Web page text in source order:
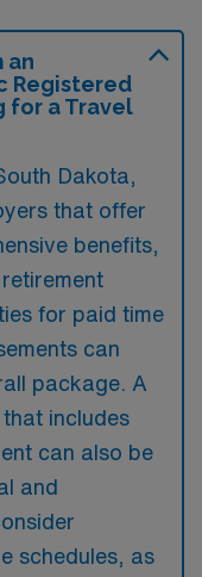
an
Registered
for a Travel
Dakota,
that offer
benefits,
for paid time
can
package. A
includes
can also be
and
schedules, as